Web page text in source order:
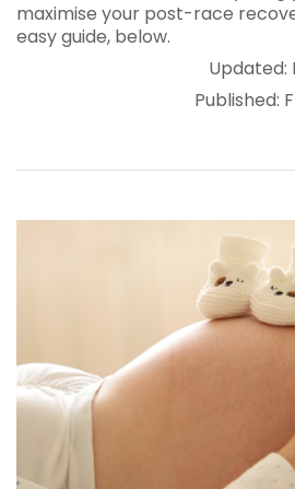
maximise your post-race
easy guide, below.
Updated:
Published: